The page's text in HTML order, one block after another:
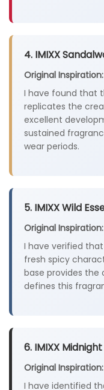
4. IMIXX
Original Inspiration:
I have found that
replicates the
excellent
sustained
wear periods.
5. IMIXX Wild
Original Inspiration:
I have verified
fresh spicy
base provides the
defines this
6. IMIXX
Original Inspiration:
I have identified